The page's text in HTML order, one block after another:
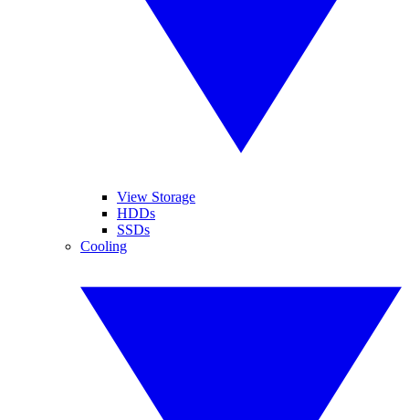
View Storage
HDDs
SSDs
Cooling